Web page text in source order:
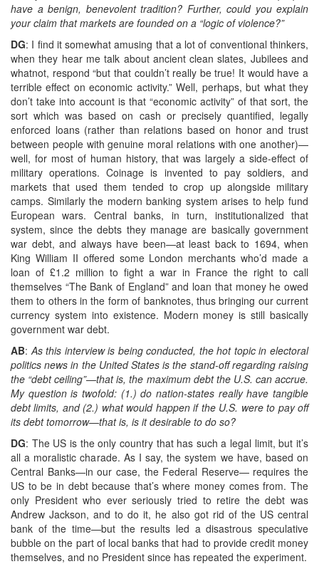
have a benign, benevolent tradition? Further, could you explain
your claim that markets are founded on a “logic of violence?”
DG: I find it somewhat amusing that a lot of conventional thinkers,
when they hear me talk about ancient clean slates, Jubilees and
whatnot, respond “but that couldn’t really be true! It would have a
terrible effect on economic activity.” Well, perhaps, but what they
don’t take into account is that “economic activity” of that sort, the
sort which was based on cash or precisely quantified, legally
enforced loans (rather than relations based on honor and trust
between people with genuine moral relations with one another)—
well, for most of human history, that was largely a side-effect of
military operations. Coinage is invented to pay soldiers, and
markets that used them tended to crop up alongside military
camps. Similarly the modern banking system arises to help fund
European wars. Central banks, in turn, institutionalized that
system, since the debts they manage are basically government
war debt, and always have been—at least back to 1694, when
King William II offered some London merchants who’d made a
loan of £1.2 million to fight a war in France the right to call
themselves “The Bank of England” and loan that money he owed
them to others in the form of banknotes, thus bringing our current
currency system into existence. Modern money is still basically
government war debt.
AB: As this interview is being conducted, the hot topic in electoral
politics news in the United States is the stand-off regarding raising
the “debt ceiling”—that is, the maximum debt the U.S. can accrue.
My question is twofold: (1.) do nation-states really have tangible
debt limits, and (2.) what would happen if the U.S. were to pay off
its debt tomorrow—that is, is it desirable to do so?
DG: The US is the only country that has such a legal limit, but it’s
all a moralistic charade. As I say, the system we have, based on
Central Banks—in our case, the Federal Reserve— requires the
US to be in debt because that’s where money comes from. The
only President who ever seriously tried to retire the debt was
Andrew Jackson, and to do it, he also got rid of the US central
bank of the time—but the results led a disastrous speculative
bubble on the part of local banks that had to provide credit money
themselves, and no President since has repeated the experiment.